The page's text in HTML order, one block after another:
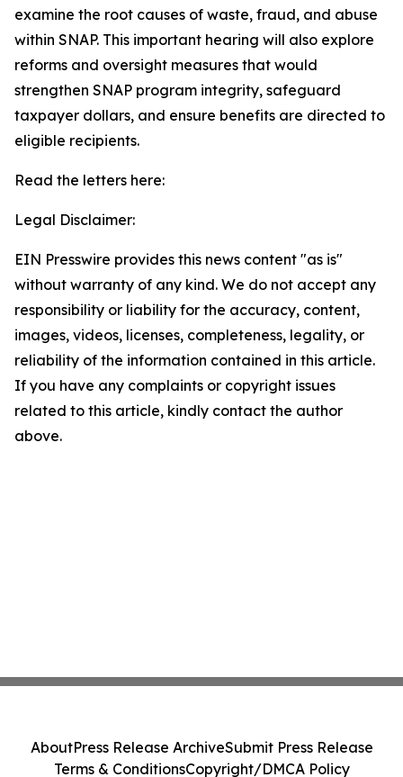
examine the root causes of waste, fraud, and abuse
within SNAP. This important hearing will also explore
reforms and oversight measures that would
strengthen SNAP program integrity, safeguard
taxpayer dollars, and ensure benefits are directed to
eligible recipients.
Read the letters here:
Legal Disclaimer:
EIN Presswire provides this news content "as is"
without warranty of any kind. We do not accept any
responsibility or liability for the accuracy, content,
images, videos, licenses, completeness, legality, or
reliability of the information contained in this article.
If you have any complaints or copyright issues
related to this article, kindly contact the author
above.
AboutPress Release ArchiveSubmit Press Release
Terms & ConditionsCopyright/DMCA Policy